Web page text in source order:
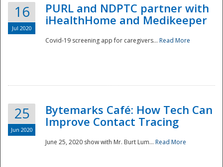
16
Jul 2020
PURL and NDPTC partner with
iHealthHome and Medikeeper
Covid-19 screening app for caregivers... Read More
25
Jun 2020
Bytemarks Café: How Tech Can
Improve Contact Tracing
June 25, 2020 show with Mr. Burt Lum... Read More